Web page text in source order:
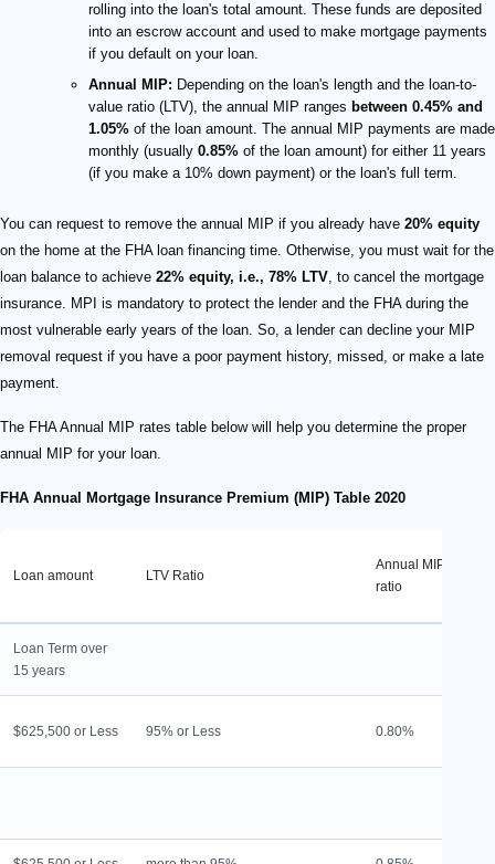
rolling into the loan's total amount. These funds are deposited
into an escrow account and used to make mortgage payments
if you default on your loan.
Annual MIP: Depending on the loan's length and the loan-to-
value ratio (LTV), the annual MIP ranges between 0.45% and
1.05% of the loan amount. The annual MIP payments are made
monthly (usually 0.85% of the loan amount) for either 11 years
(if you make a 10% down payment) or the loan's full term.
You can request to remove the annual MIP if you already have 20% equity
on the home at the FHA loan financing time. Otherwise, you must wait for the
loan balance to achieve 22% equity, i.e., 78% LTV, to cancel the mortgage
insurance. MPI is mandatory to protect the lender and the FHA during the
most vulnerable early years of the loan. So, a lender can decline your MIP
removal request if you have a poor payment history, missed, or make a late
payment.
The FHA Annual MIP rates table below will help you determine the proper
annual MIP for your loan.
FHA Annual Mortgage Insurance Premium (MIP) Table 2020
Loan amount LTV Ratio
Annual MIP
ratio
Loan Term over
15 years
$625,500 or Less 95% or Less 0.80%